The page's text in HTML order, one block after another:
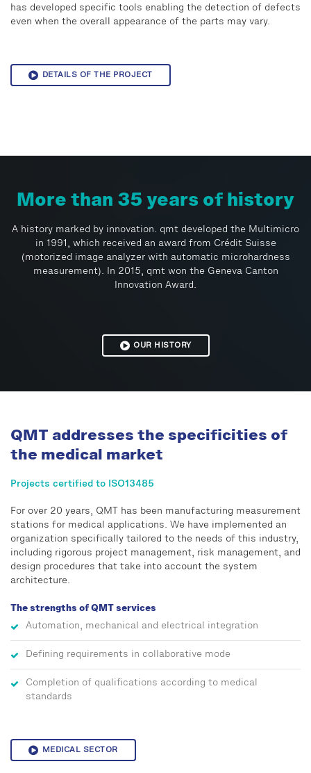
has developed specific tools enabling the detection of defects
even when the overall appearance of the parts may vary.
DETAILS OF THE PROJECT
More than 35 years of history
A history marked by innovation. qmt developed the Multimicro
in 1991, which received an award from Crédit Suisse
(motorized image analyzer with automatic microhardness
measurement). In 2015, qmt won the Geneva Canton
Innovation Award.
OUR HISTORY
QMT addresses the specificities of
the medical market
Projects certified to ISO13485
For over 20 years, QMT has been manufacturing measurement
stations for medical applications. We have implemented an
organization specifically tailored to the needs of this industry,
including rigorous project management, risk management, and
design procedures that take into account the system
architecture.
The strengths of QMT services
Automation, mechanical and electrical integration
Defining requirements in collaborative mode
Completion of qualifications according to medical
standards
MEDICAL SECTOR